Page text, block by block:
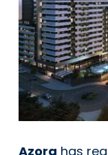
Azora has